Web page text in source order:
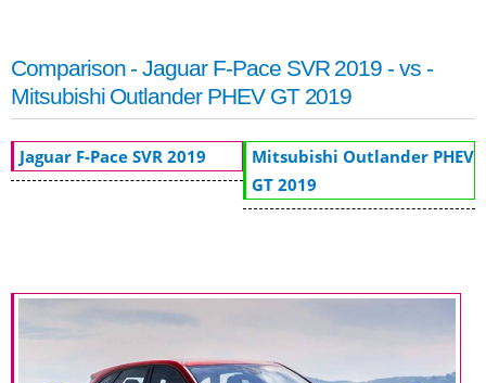
Comparison - Jaguar F-Pace SVR 2019 - vs -
Mitsubishi Outlander PHEV GT 2019
Jaguar F-Pace SVR 2019
Mitsubishi Outlander PHEV
GT 2019